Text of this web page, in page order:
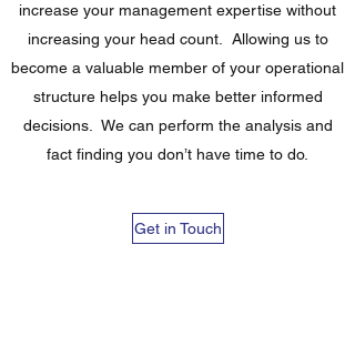
increase your management expertise without
increasing your head count. Allowing us to
become a valuable member of your operational
structure helps you make better informed
decisions. We can perform the analysis and
fact finding you don’t have time to do.
Get in Touch